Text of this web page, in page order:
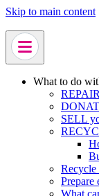
Skip to main content
What to do
SELL
Recycle
Prepare
What